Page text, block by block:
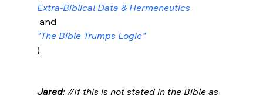
Extra-Biblical Data & Hermeneutics
and
"The Bible Trumps Logic"
).
Jared: //If this is not stated in the Bible as